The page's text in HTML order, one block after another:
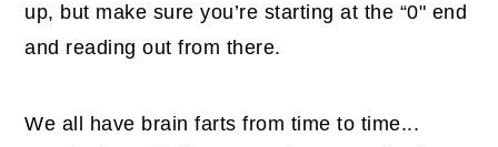
up, but make sure you’re starting at the “0" end
and reading out from there.
We all have brain farts from time to time...